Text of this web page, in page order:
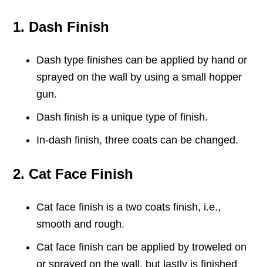
1. Dash Finish
Dash type finishes can be applied by hand or
sprayed on the wall by using a small hopper
gun.
Dash finish is a unique type of finish.
In-dash finish, three coats can be changed.
2. Cat Face Finish
Cat face finish is a two coats finish, i.e.,
smooth and rough.
Cat face finish can be applied by troweled on
or sprayed on the wall, but lastly is finished